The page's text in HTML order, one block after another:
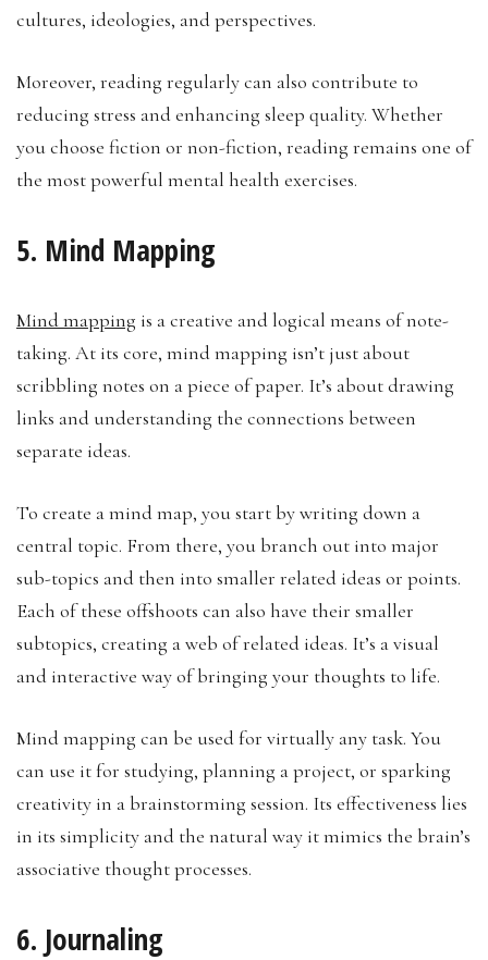
cultures, ideologies, and perspectives.
Moreover, reading regularly can also contribute to
reducing stress and enhancing sleep quality. Whether
you choose fiction or non-fiction, reading remains one of
the most powerful mental health exercises.
5. Mind Mapping
Mind mapping is a creative and logical means of note-
taking. At its core, mind mapping isn’t just about
scribbling notes on a piece of paper. It’s about drawing
links and understanding the connections between
separate ideas.
To create a mind map, you start by writing down a
central topic. From there, you branch out into major
sub-topics and then into smaller related ideas or points.
Each of these offshoots can also have their smaller
subtopics, creating a web of related ideas. It’s a visual
and interactive way of bringing your thoughts to life.
Mind mapping can be used for virtually any task. You
can use it for studying, planning a project, or sparking
creativity in a brainstorming session. Its effectiveness lies
in its simplicity and the natural way it mimics the brain’s
associative thought processes.
6. Journaling